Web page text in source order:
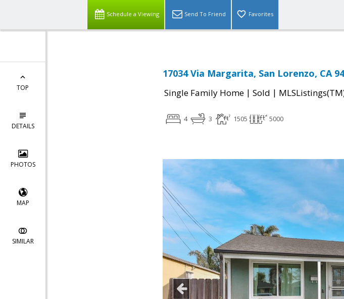
Schedule a Viewing Send To Friend Favorites
TOP
DETAILS
PHOTOS
MAP
SIMILAR
17034 Via Margarita, San Lorenzo, CA
Single Family Home | Sold |
4 3 1505 5000